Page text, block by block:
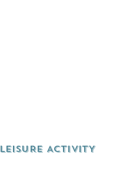
LEISURE ACTIVITY